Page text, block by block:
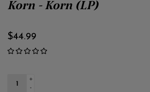
Korn - Korn (LP)
$44.99
+
-